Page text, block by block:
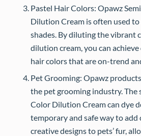
Pastel Hair Colors: Opawz
Dilution Cream is often used
shades. By diluting the vibrant
dilution cream, you can
hair colors that are on-trend
Pet Grooming: Opawz
the pet grooming industry. The
Color Dilution Cream can dye
temporary and safe way to add
creative designs to pets’ fur,